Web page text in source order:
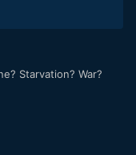
Starvation? War?